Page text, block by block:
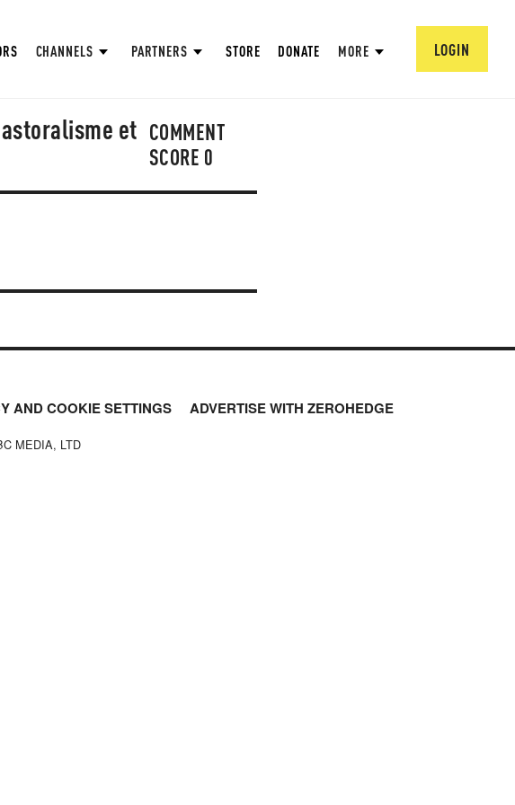
CHANNELS PARTNERS STORE DONATE MORE LOGIN
et COMMENT
SCORE 0
AND COOKIE SETTINGS ADVERTISE WITH ZEROHEDGE
MEDIA, LTD